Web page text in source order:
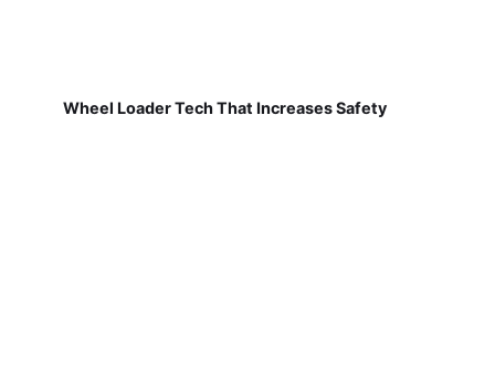
Wheel Loader Tech That Increases Safety